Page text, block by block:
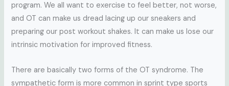
program. We all want to exercise to feel better, not worse,
and OT can make us dread lacing up our sneakers and
preparing our post workout shakes. It can make us lose our
intrinsic motivation for improved fitness.
There are basically two forms of the OT syndrome. The
sympathetic form is more common in sprint type sports